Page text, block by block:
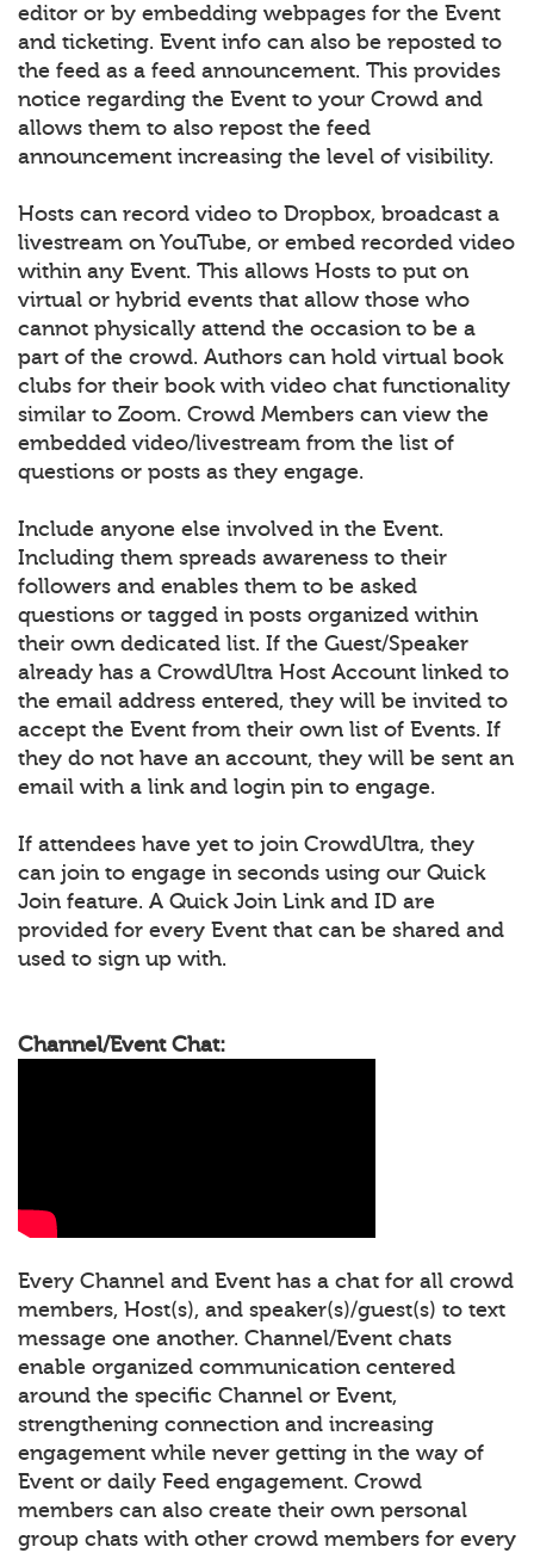
editor or by embedding webpages for the Event
and ticketing. Event info can also be reposted to
the feed as a feed announcement. This provides
notice regarding the Event to your Crowd and
allows them to also repost the feed
announcement increasing the level of visibility.
Hosts can record video to Dropbox, broadcast a
livestream on YouTube, or embed recorded video
within any Event. This allows Hosts to put on
virtual or hybrid events that allow those who
cannot physically attend the occasion to be a
part of the crowd. Authors can hold virtual book
clubs for their book with video chat functionality
similar to Zoom. Crowd Members can view the
embedded video/livestream from the list of
questions or posts as they engage.
Include anyone else involved in the Event.
Including them spreads awareness to their
followers and enables them to be asked
questions or tagged in posts organized within
their own dedicated list. If the Guest/Speaker
already has a CrowdUltra Host Account linked to
the email address entered, they will be invited to
accept the Event from their own list of Events. If
they do not have an account, they will be sent an
email with a link and login pin to engage.
If attendees have yet to join CrowdUltra, they
can join to engage in seconds using our Quick
Join feature. A Quick Join Link and ID are
provided for every Event that can be shared and
used to sign up with.
Channel/Event Chat:
Every Channel and Event has a chat for all crowd
members, Host(s), and speaker(s)/guest(s) to text
message one another. Channel/Event chats
enable organized communication centered
around the specific Channel or Event,
strengthening connection and increasing
engagement while never getting in the way of
Event or daily Feed engagement. Crowd
members can also create their own personal
group chats with other crowd members for every